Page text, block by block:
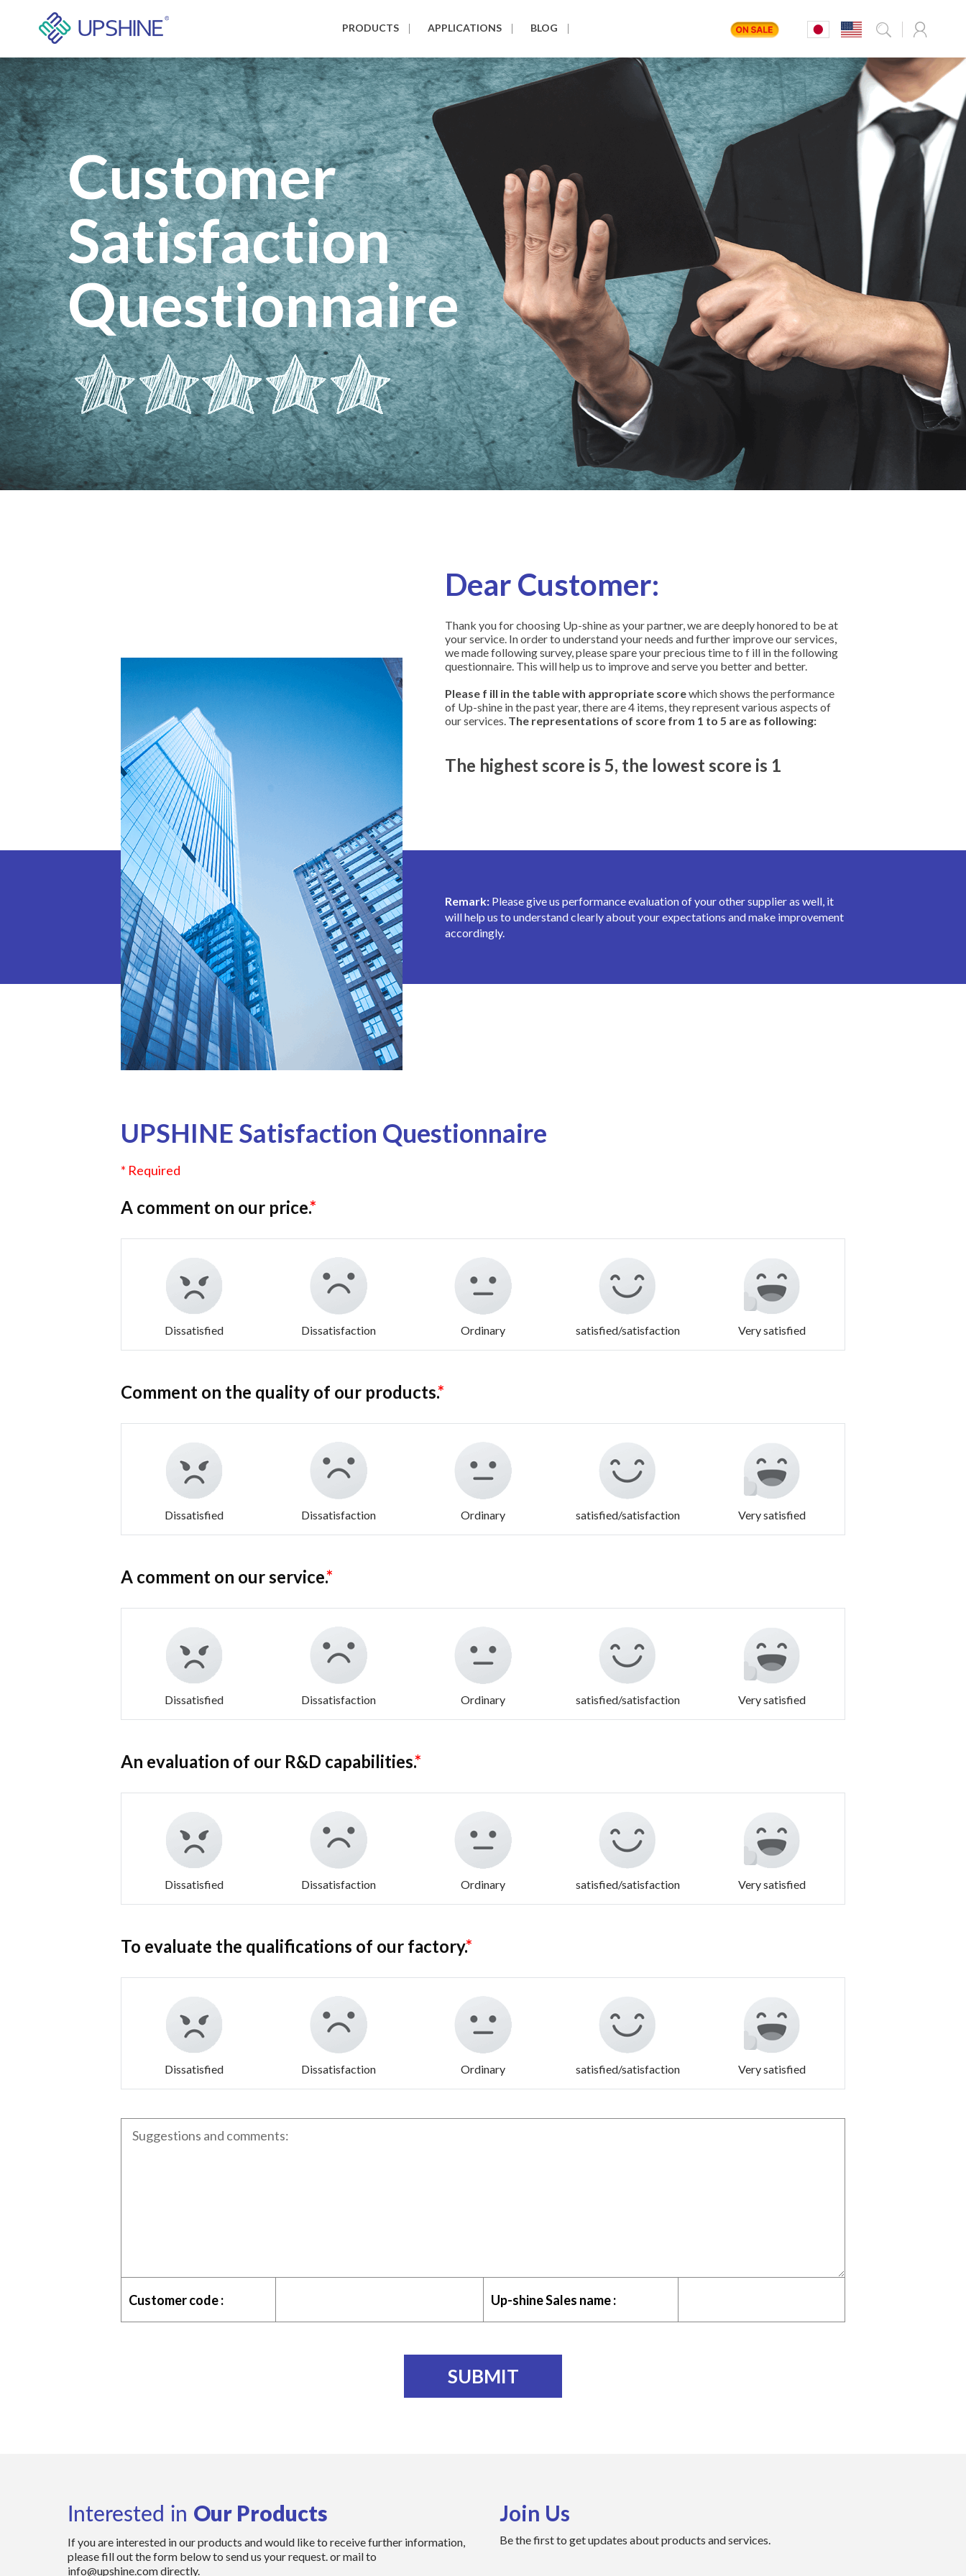
PRODUCTS APPLICATIONS BLOG
Customer
Satisfaction
Questionnaire
Dear Customer:
Thank you for choosing Up-shine as your partner, we are deeply honored to be at
your service. In order to understand your needs and further improve our services,
we made following survey, please spare your precious time to f ill in the following
questionnaire. This will help us to improve and serve you better and better.
Please f ill in the table with appropriate scorewhich shows the performance
of Up-shine in the past year, there are 4 items, they represent various aspects of
our services. The representations of score from 1 to 5 are as following:
The highest score is 5, the lowest score is 1
Remark:Please give us performance evaluation of your other supplier as well, it
will help us to understand clearly about your expectations and make improvement
accordingly.
UPSHINE Satisfaction Questionnaire
* Required
A comment on our price.*
Dissatisfied Dissatisfaction Ordinary satisfied/satisfaction Very satisfied
Comment on the quality of our products.*
Dissatisfied Dissatisfaction Ordinary satisfied/satisfaction Very satisfied
A comment on our service.*
Dissatisfied Dissatisfaction Ordinary satisfied/satisfaction Very satisfied
An evaluation of our R&D capabilities.*
Dissatisfied Dissatisfaction Ordinary satisfied/satisfaction Very satisfied
To evaluate the qualifications of our factory.*
Dissatisfied Dissatisfaction Ordinary satisfied/satisfaction Very satisfied
Customer code : Up-shine Sales name :
Interested in Our Products
If you are interested in our products and would like to receive further information,
please fill out the form below to send us your request. or mail to
info@upshine.com directly.
Join Us
Be the first to get updates about products and services.